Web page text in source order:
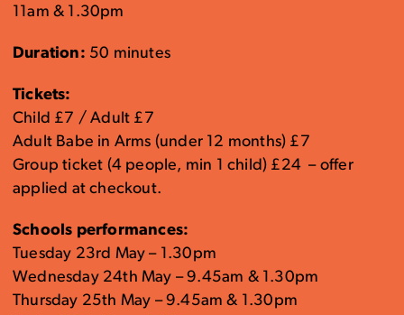
11am & 1.30pm
Duration: 50 minutes
Tickets:
Child £7 / Adult £7
Adult Babe in Arms (under 12 months) £7
Group ticket (4 people, min 1 child) £24 – offer
applied at checkout.
Schools performances:
Tuesday 23rd May – 1.30pm
Wednesday 24th May – 9.45am & 1.30pm
Thursday 25th May – 9.45am & 1.30pm